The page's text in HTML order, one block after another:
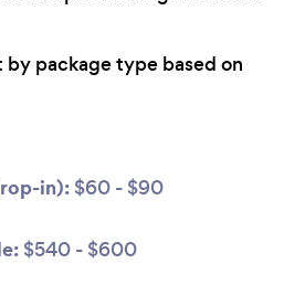
package type based on
in): $60 - $90
$540 - $600